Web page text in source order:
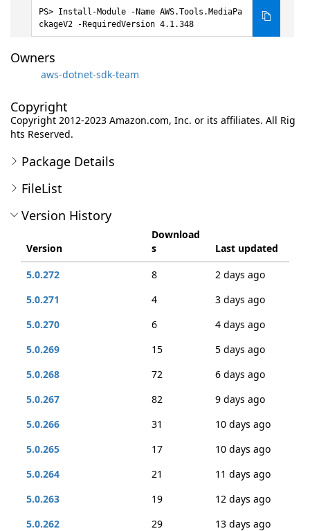
Install-Module -Name AWS.Tools.MediaPa
ckageV2 -RequiredVersion 4.1.348
Owners
aws-dotnet-sdk-team
Copyright
Copyright 2012-2023 Amazon.com, Inc. or its affiliates. All Rig
hts Reserved.
Package Details
FileList
Version History
Version
Download
s
Last updated
5.0.272
8
2 days ago
5.0.271
4
3 days ago
5.0.270
6
4 days ago
5.0.269
15
5 days ago
5.0.268
72
6 days ago
5.0.267
82
9 days ago
5.0.266
31
10 days ago
5.0.265
17
10 days ago
5.0.264
21
11 days ago
5.0.263
19
12 days ago
5.0.262
29
13 days ago